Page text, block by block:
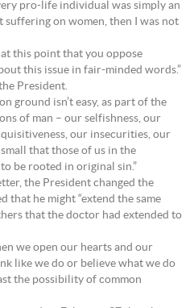
pro-life individual was simply an
on women, then I was not
at this point that you oppose
this issue in fair-minded words.”
President.
ground isn’t easy, as part of the
of man – our selfishness, our
our insecurities, our
that those of us in the
be rooted in original sin.”
the President changed the
that he might “extend the same
that the doctor had extended to
we open our hearts and our
like we do or believe what we do
the possibility of common